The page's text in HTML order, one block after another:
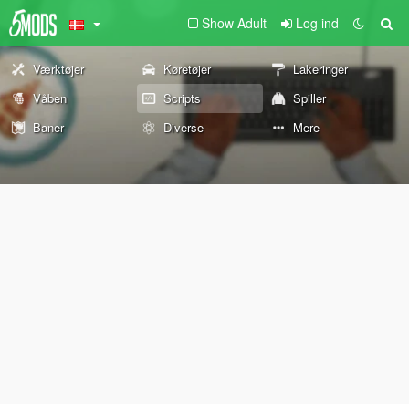
Show Adult Log ind
Værktøjer Køretøjer
Lakeringer
Våben
Scripts
Spiller
Baner
Diverse Mere